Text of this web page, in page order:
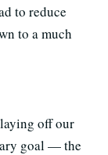
to reduce
to a much
off our
goal — the